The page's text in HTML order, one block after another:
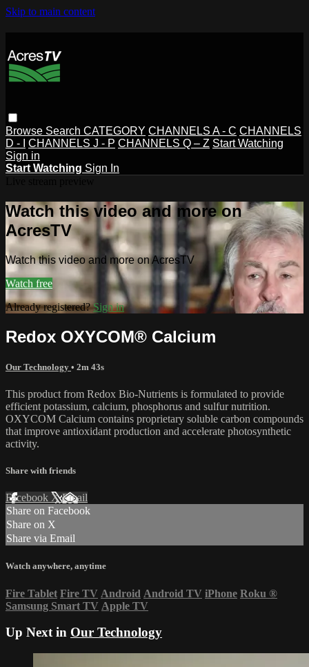
Skip to main content
Browse Search CATEGORY CHANNELS A - C CHANNELS
D - I
CHANNELS J - P CHANNELS Q – Z Start Watching
Sign in
Start Watching Sign In
Watch this video and more on
AcresTV
Watch this video and more on AcresTV
Watch free
Already registered?Sign in
Redox OXYCOM® Calcium
Our Technology • 2m 43s
This product from Redox Bio-Nutrients is formulated to provide
efficient potassium, calcium, phosphorus and sulfur nutrition.
OXYCOM Calcium contains proprietary soluble carbon compounds
that improve antioxidant production and accelerate photosynthetic
activity.
Share with friends
Facebook XEmail
Share on Facebook
Share on X
Share via Email
Watch anywhere, anytime
Fire Tablet Fire TV Android Android TV iPhone Roku ®
Samsung Smart TV Apple TV
Up Next in Our Technology